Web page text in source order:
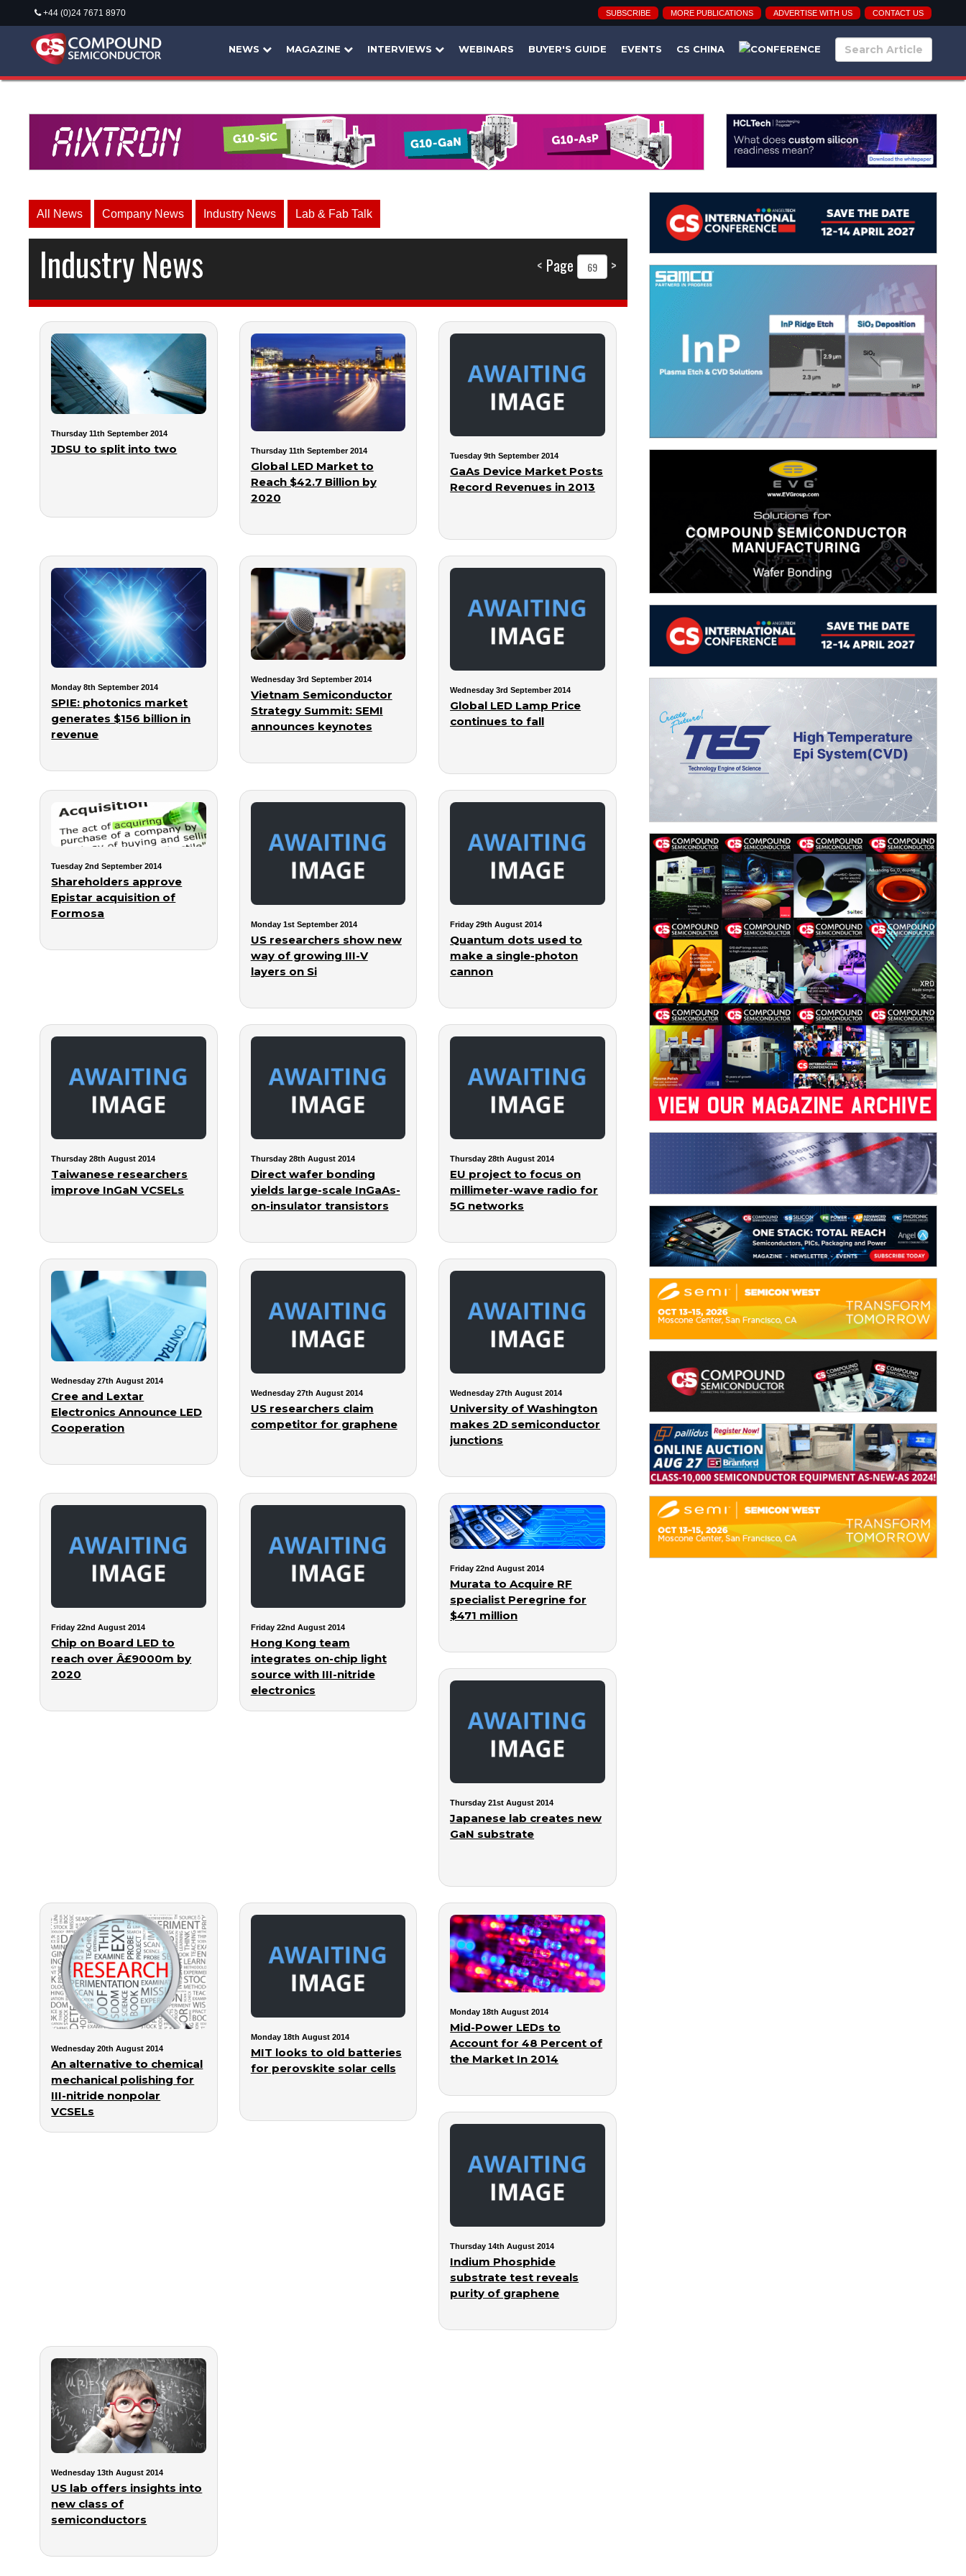
+44 (0)24 7671 8970 SUBSCRIBE MORE PUBLICATIONS ADVERTISE WITH US CONTACT US
NEWS MAGAZINE INTERVIEWS WEBINARS BUYER'S GUIDE EVENTS CS CHINA
All News Company News Industry News Lab & Fab Talk
< Page >
Industry News
Thursday 11th September 2014
JDSU to split into two Thursday 11th September 2014
Global LED Market to
Reach $42.7 Billion by
2020
Tuesday 9th September 2014
GaAs Device Market Posts
Record Revenues in 2013
Monday 8th September 2014
SPIE: photonics market
generates $156 billion in
revenue
Wednesday 3rd September 2014
Vietnam Semiconductor
Strategy Summit: SEMI
announces keynotes
Wednesday 3rd September 2014
Global LED Lamp Price
continues to fall
Tuesday 2nd September 2014
Shareholders approve
Epistar acquisition of
Formosa
Monday 1st September 2014
US researchers show new
way of growing III-V
layers on Si
Friday 29th August 2014
Quantum dots used to
make a single-photon
cannon
Thursday 28th August 2014
Taiwanese researchers
improve InGaN VCSELs
Thursday 28th August 2014
Direct wafer bonding
yields large-scale InGaAs-
on-insulator transistors
Thursday 28th August 2014
EU project to focus on
millimeter-wave radio for
5G networks
Wednesday 27th August 2014
Cree and Lextar
Electronics Announce LED
Cooperation
Wednesday 27th August 2014
US researchers claim
competitor for graphene
Wednesday 27th August 2014
University of Washington
makes 2D semiconductor
junctions
Friday 22nd August 2014
Chip on Board LED to
reach over Â£9000m by
2020
Friday 22nd August 2014
Hong Kong team
integrates on-chip light
source with III-nitride
electronics
Friday 22nd August 2014
Murata to Acquire RF
specialist Peregrine for
$471 million
Thursday 21st August 2014
Japanese lab creates new
GaN substrate
Wednesday 20th August 2014
An alternative to chemical
mechanical polishing for
III-nitride nonpolar
VCSELs
Monday 18th August 2014
MIT looks to old batteries
for perovskite solar cells
Monday 18th August 2014
Mid-Power LEDs to
Account for 48 Percent of
the Market In 2014
Thursday 14th August 2014
Indium Phosphide
substrate test reveals
purity of graphene
Wednesday 13th August 2014
US lab offers insights into
new class of
semiconductors